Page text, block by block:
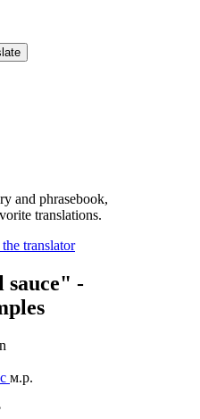
and phrasebook,
translations.
-
м.р.